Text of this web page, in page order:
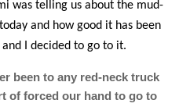
was telling us about the mud-
and how good it has been
and I decided to go to it.
been to any red-neck truck
of forced our hand to go to